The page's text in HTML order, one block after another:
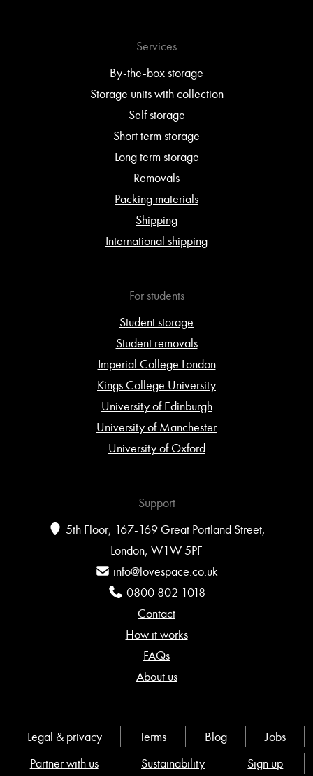
Services
By-the-box storage
Storage units with collection
Self storage
Short term storage
Long term storage
Removals
Packing materials
Shipping
International shipping
For students
Student storage
Student removals
Imperial College London
Kings College University
University of Edinburgh
University of Manchester
University of Oxford
Support
5th Floor, 167-169 Great Portland Street,
London, W1W 5PF
info@lovespace.co.uk
0800 802 1018
Contact
How it works
FAQs
About us
Legal & privacy Terms Blog
Jobs
Partner with us
Sustainability Sign up